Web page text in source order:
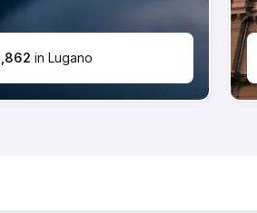
in Lugano